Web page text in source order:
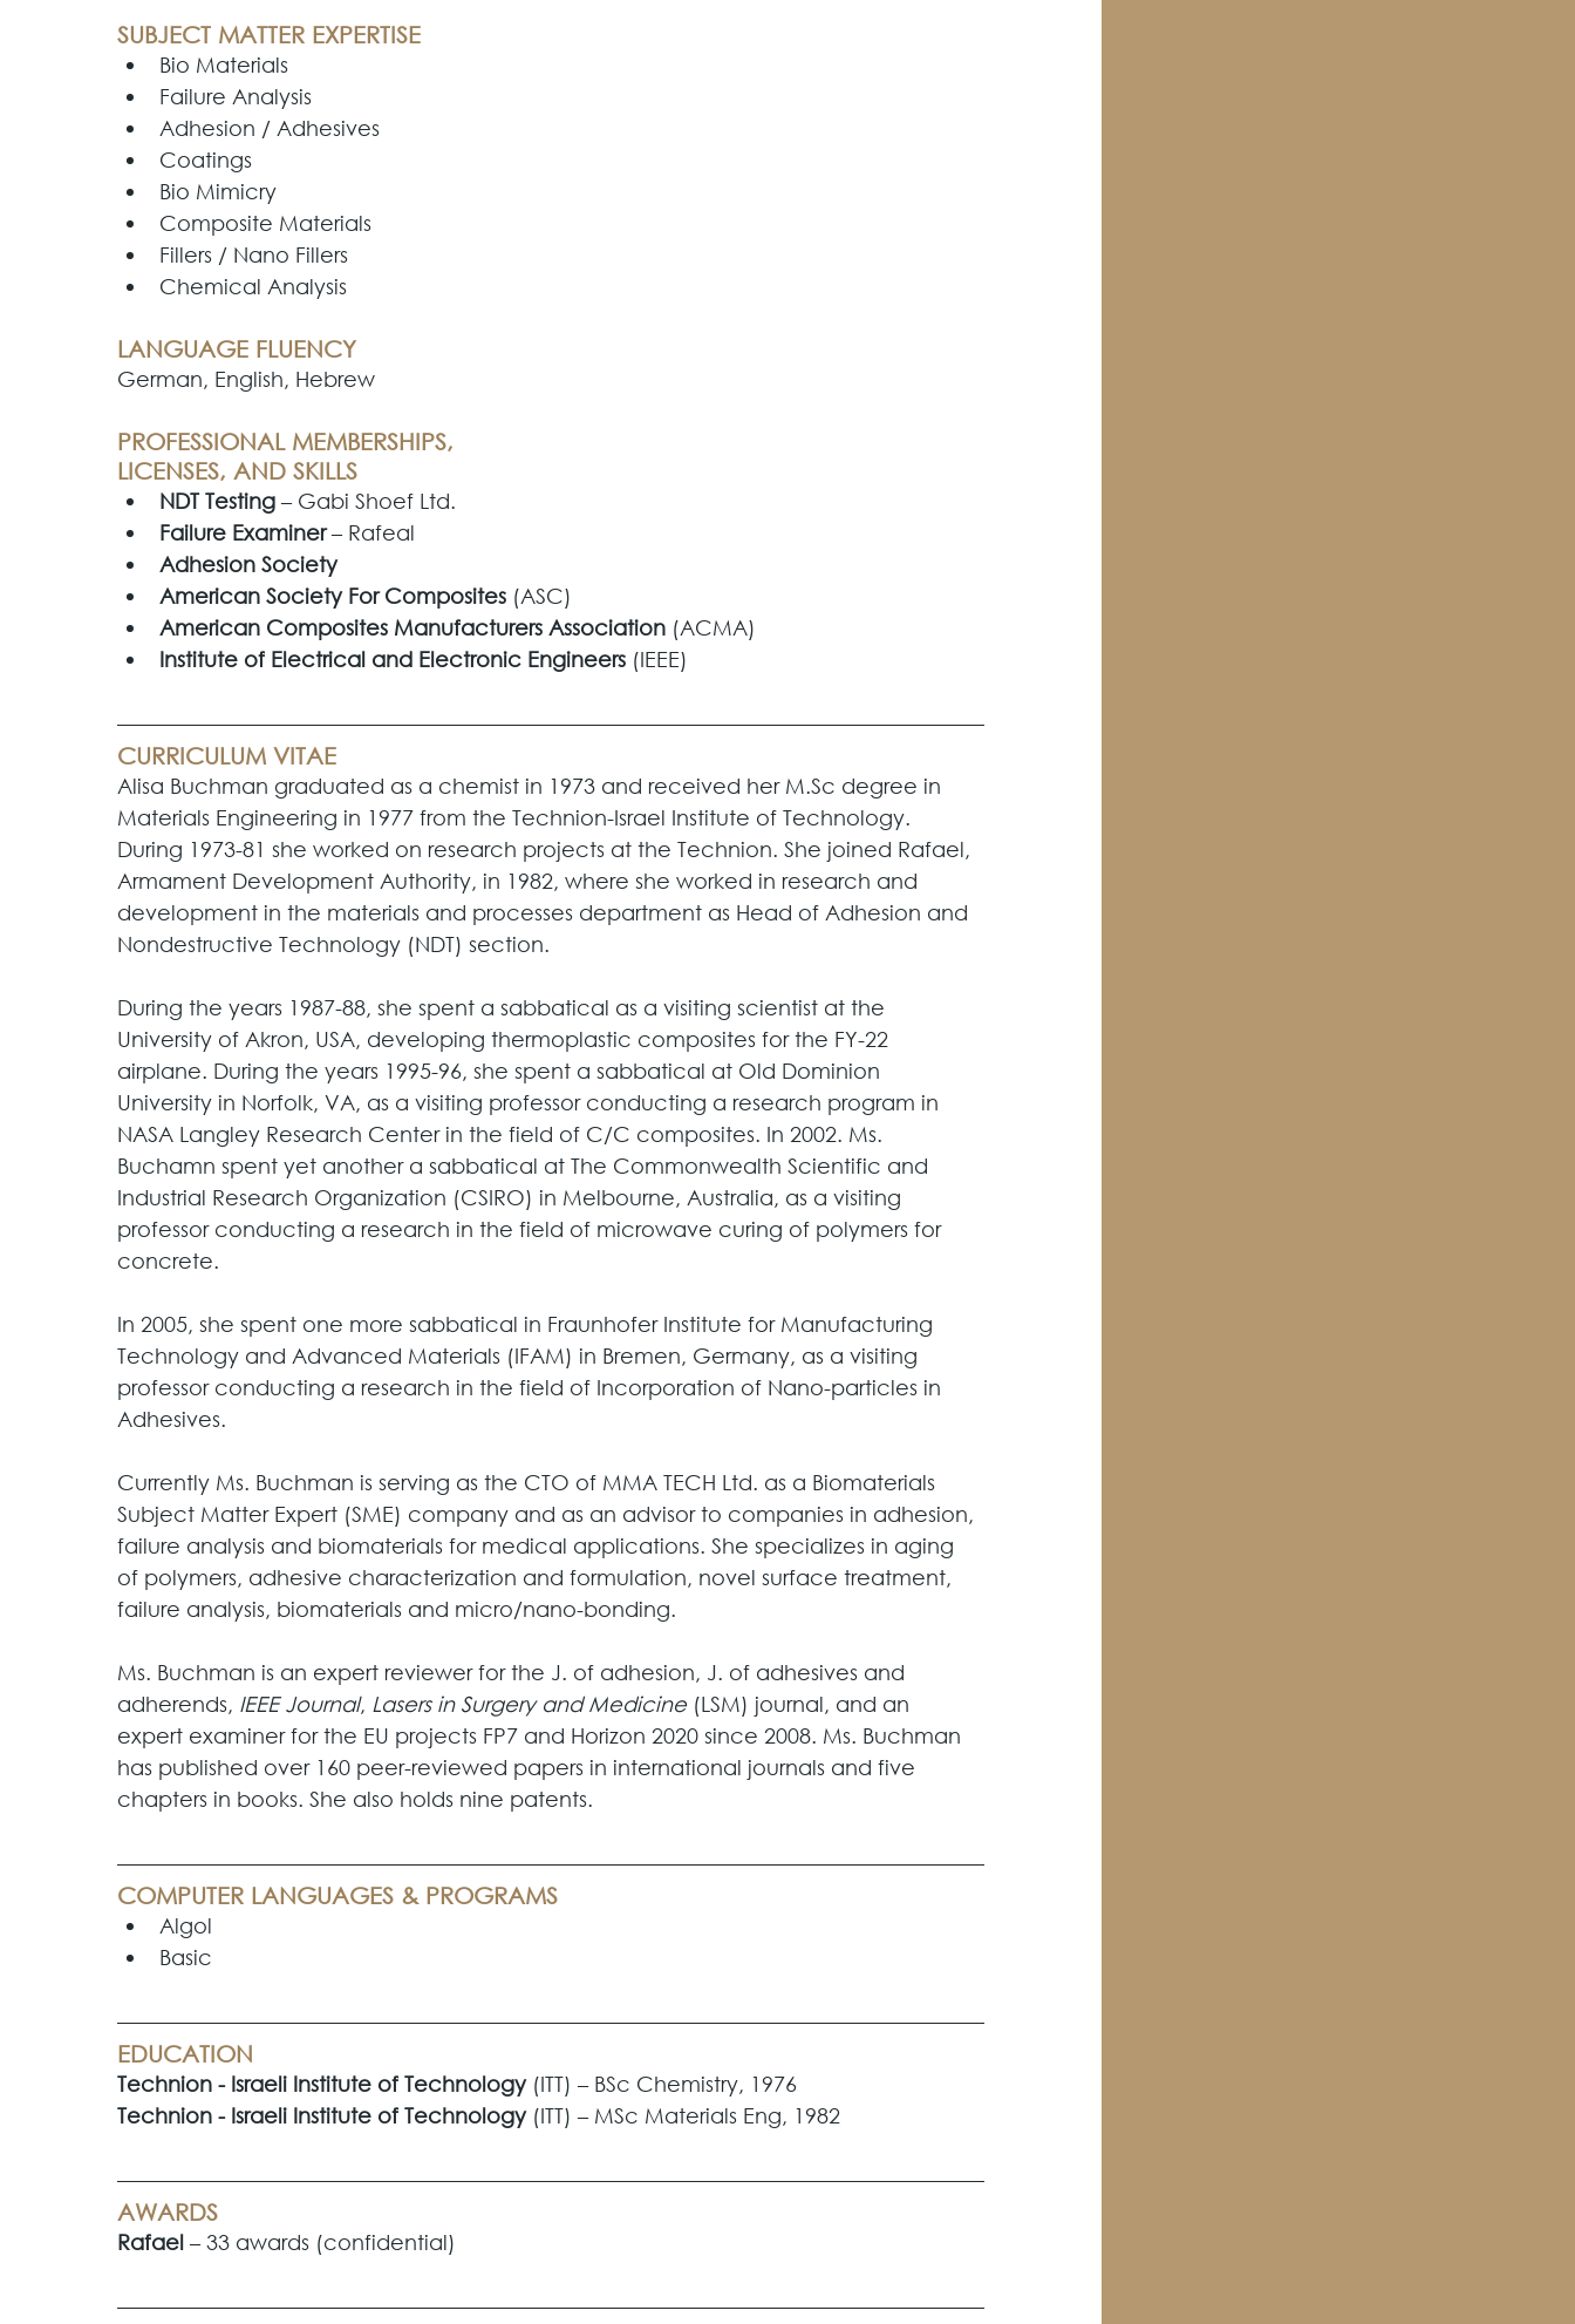
Commercialization Fillers
Workforce Development
Adhesives Video Games & Toys
SUBJECT MATTER EXPERTISE
Bio Materials
Failure Analysis
Adhesion / Adhesives
Coatings
Bio Mimicry
Composite Materials
Fillers / Nano Fillers
Chemical Analysis
LANGUAGE FLUENCY
German, English, Hebrew
PROFESSIONAL MEMBERSHIPS,
LICENSES, AND SKILLS
NDT Testing – Gabi Shoef Ltd.
Failure Examiner – Rafeal
Adhesion Society
American Society For Composites (ASC)
American Composites Manufacturers Association (ACMA)
Institute of Electrical and Electronic Engineers (IEEE)
CURRICULUM VITAE
Alisa Buchman graduated as a chemist in 1973 and received her M.Sc degree in
Materials Engineering in 1977 from the Technion-Israel Institute of Technology.
During 1973-81 she worked on research projects at the Technion. She joined Rafael,
Armament Development Authority, in 1982, where she worked in research and
development in the materials and processes department as Head of Adhesion and
Nondestructive Technology (NDT) section.
During the years 1987-88, she spent a sabbatical as a visiting scientist at the
University of Akron, USA, developing thermoplastic composites for the FY-22
airplane. During the years 1995-96, she spent a sabbatical at Old Dominion
University in Norfolk, VA, as a visiting professor conducting a research program in
NASA Langley Research Center in the field of C/C composites. In 2002. Ms.
Buchamn spent yet another a sabbatical at The Commonwealth Scientific and
Industrial Research Organization (CSIRO) in Melbourne, Australia, as a visiting
professor conducting a research in the field of microwave curing of polymers for
concrete.
In 2005, she spent one more sabbatical in Fraunhofer Institute for Manufacturing
Technology and Advanced Materials (IFAM) in Bremen, Germany, as a visiting
professor conducting a research in the field of Incorporation of Nano-particles in
Adhesives.
Currently Ms. Buchman is serving as the CTO of MMA TECH Ltd. as a Biomaterials
Subject Matter Expert (SME) company and as an advisor to companies in adhesion,
failure analysis and biomaterials for medical applications. She specializes in aging
of polymers, adhesive characterization and formulation, novel surface treatment,
failure analysis, biomaterials and micro/nano-bonding.
Ms. Buchman is an expert reviewer for the J. of adhesion, J. of adhesives and
adherends, IEEE Journal, Lasers in Surgery and Medicine (LSM) journal, and an
expert examiner for the EU projects FP7 and Horizon 2020 since 2008. Ms. Buchman
has published over 160 peer-reviewed papers in international journals and five
chapters in books. She also holds nine patents.
COMPUTER LANGUAGES & PROGRAMS
Algol
Basic
EDUCATION
Technion - Israeli Institute of Technology (ITT) – BSc Chemistry, 1976
Technion - Israeli Institute of Technology (ITT) – MSc Materials Eng, 1982
AWARDS
Rafael – 33 awards (confidential)